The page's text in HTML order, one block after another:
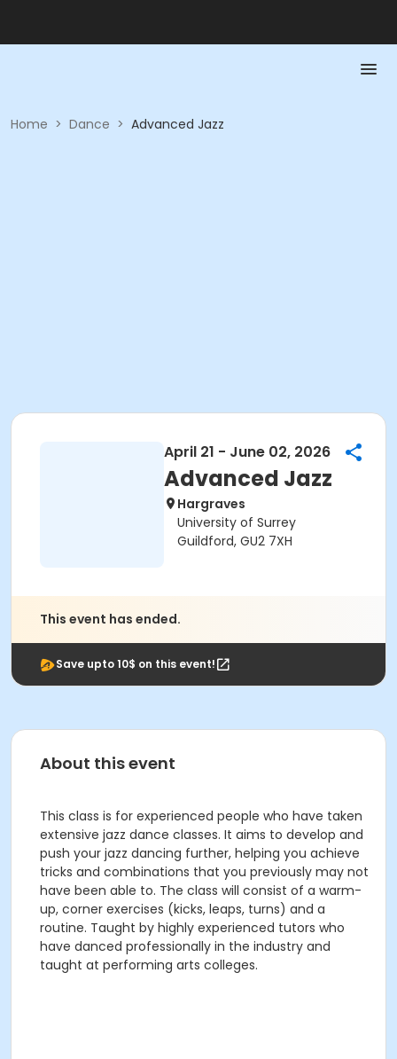
Home > Dance > Advanced Jazz
April 21 - June 02, 2026
Advanced Jazz
Hargraves
University of Surrey
Guildford, GU2 7XH
This event has ended.
Save upto 10$ on this event!
About this event
This class is for experienced people who have taken
extensive jazz dance classes. It aims to develop and
push your jazz dancing further, helping you achieve
tricks and combinations that you previously may not
have been able to. The class will consist of a warm-
up, corner exercises (kicks, leaps, turns) and a
routine. Taught by highly experienced tutors who
have danced professionally in the industry and
taught at performing arts colleges.